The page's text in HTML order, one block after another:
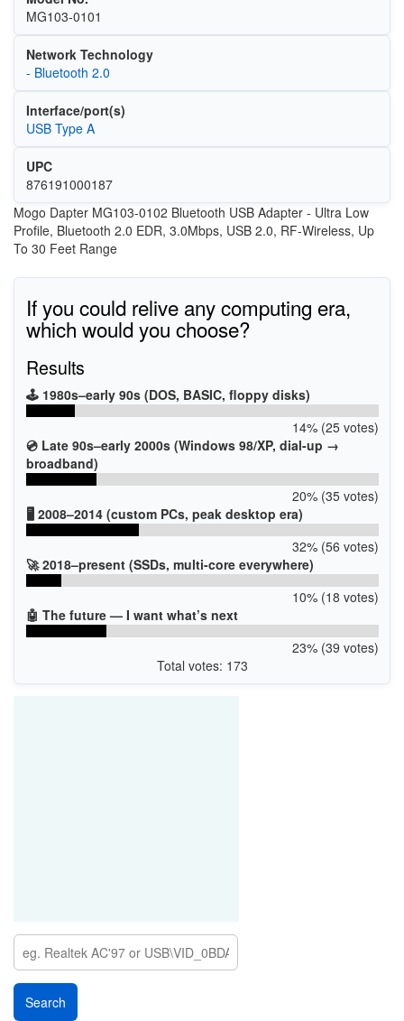
MG103-0101
Network Technology
- Bluetooth 2.0
Interface/port(s)
USB Type A
UPC
876191000187
Mogo Dapter MG103-0102 Bluetooth USB Adapter - Ultra Low
Profile, Bluetooth 2.0 EDR, 3.0Mbps, USB 2.0, RF-Wireless, Up
To 30 Feet Range
If you could relive any computing era,
which would you choose?
Results
🕹️ 1980s–early 90s (DOS, BASIC, floppy disks)
14% (25 votes)
💿 Late 90s–early 2000s (Windows 98/XP, dial-up →
broadband)
20% (35 votes)
🖥️ 2008–2014 (custom PCs, peak desktop era)
32% (56 votes)
🚀 2018–present (SSDs, multi-core everywhere)
10% (18 votes)
🤖 The future — I want what’s next
23% (39 votes)
Total votes: 173